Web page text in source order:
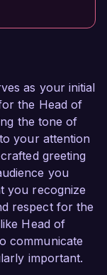
as your initial
the Head of
the tone of
your attention
greeting
you
you recognize
respect for the
Head of
communicate
important.